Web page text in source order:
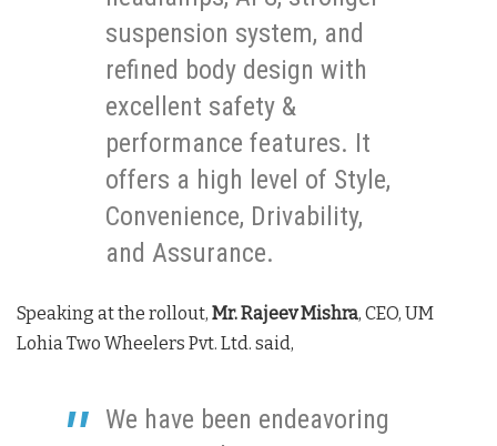
suspension system, and
refined body design with
excellent safety &
performance features. It
offers a high level of Style,
Convenience, Drivability,
and Assurance.
Speaking at the rollout, Mr. Rajeev Mishra, CEO, UM
Lohia Two Wheelers Pvt. Ltd. said,
We have been endeavoring